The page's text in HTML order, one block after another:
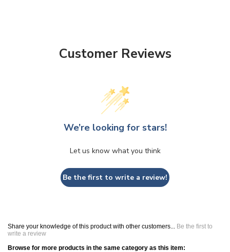
Customer Reviews
We’re looking for stars!
Let us know what you think
Be the first to write a review!
Share your knowledge of this product with other customers... Be the first to
write a review
Browse for more products in the same category as this item: